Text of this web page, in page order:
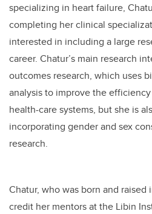
specializing in heart failure,
completing her clinical
interested in including a large
career. Chatur’s main research
outcomes research, which uses
analysis to improve the
health-care systems, but she is
incorporating gender and sex
research.
Chatur, who was born and
credit her mentors at the Libin